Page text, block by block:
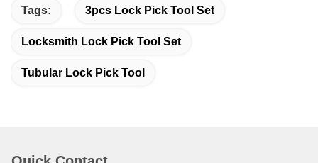
Tags: 3pcs Lock Pick Tool Set
Locksmith Lock Pick Tool Set
Tubular Lock Pick Tool